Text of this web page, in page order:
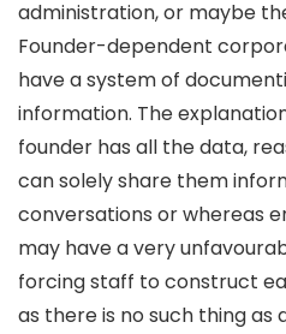
administration, or maybe
Founder-dependent
have a system of
information. The
founder has all the data,
can solely share them
conversations or whereas
may have a very
forcing staff to construct
as there is no such thing